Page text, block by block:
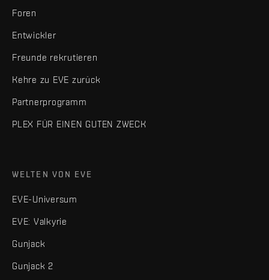
Foren
Entwickler
Freunde rekrutieren
Kehre zu EVE zurück
Partnerprogramm
PLEX FÜR EINEN GUTEN ZWECK
WELTEN VON EVE
EVE-Universum
EVE: Valkyrie
Gunjack
Gunjack 2